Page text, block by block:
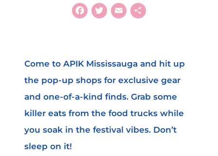
Facebook
Twitter
EmailShare
Come to APIK Mississauga and hit up
the pop-up shops for exclusive gear
and one-of-a-kind finds. Grab some
killer eats from the food trucks while
you soak in the festival vibes. Don’t
sleep on it!